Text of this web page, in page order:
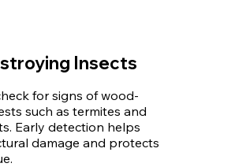
Insects
for signs of wood-
such as termites and
Early detection helps
damage and protects